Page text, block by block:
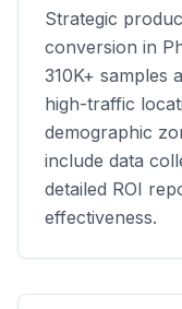
Strategic
conversion in
310K+ samples
high-traffic
demographic
include data
detailed ROI
effectiveness.